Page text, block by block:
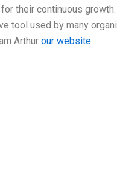
their continuous
tool used by many
Arthur our website